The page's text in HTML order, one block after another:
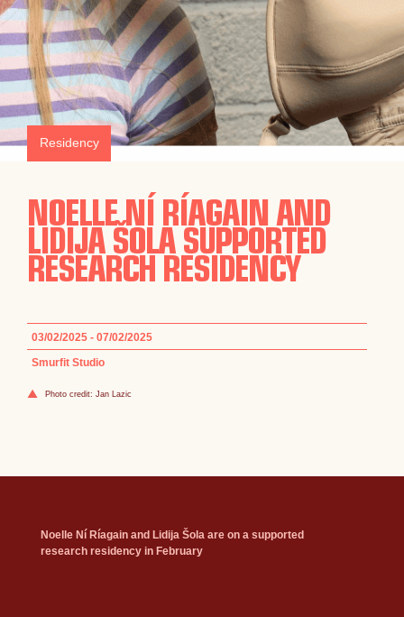
Residency
NOELLE NÍ RÍAGAIN AND
LIDIJA ŠOLA SUPPORTED
RESEARCH RESIDENCY
03/02/2025 - 07/02/2025
Smurfit Studio
Photo credit: Jan Lazic
Noelle Ní Ríagain and Lidija Šola are on a supported
research residency in February